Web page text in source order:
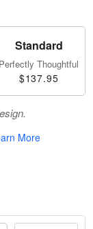
Standard
Perfectly Thoughtful
$137.95
More